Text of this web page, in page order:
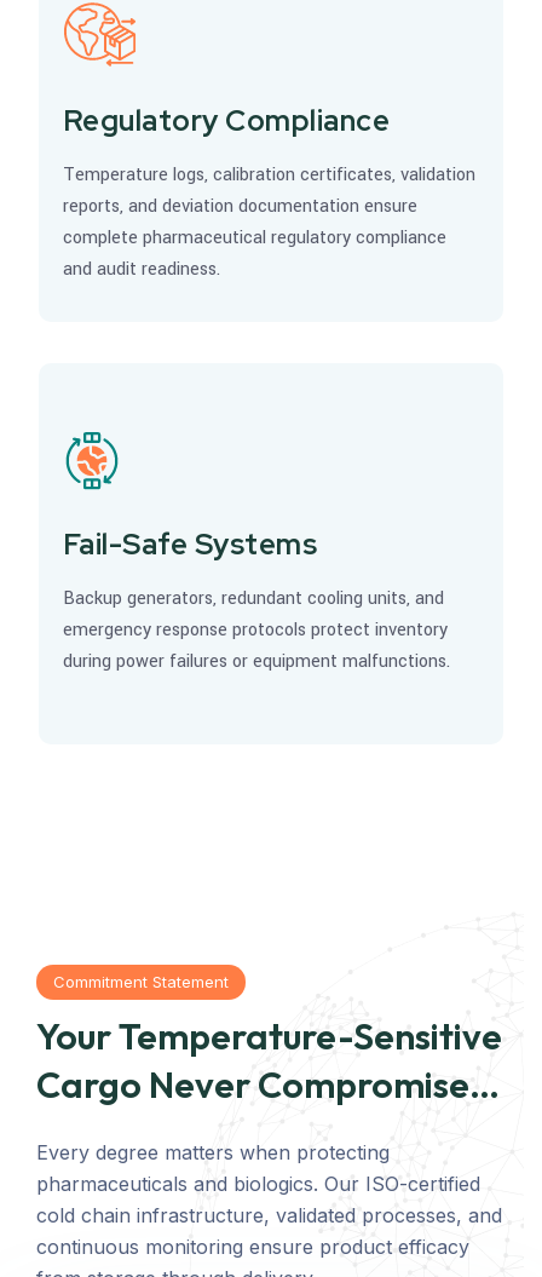
Regulatory Compliance
Temperature logs, calibration certificates, validation
reports, and deviation documentation ensure
complete pharmaceutical regulatory compliance
and audit readiness.
Fail-Safe Systems
Backup generators, redundant cooling units, and
emergency response protocols protect inventory
during power failures or equipment malfunctions.
Commitment Statement
Your Temperature-Sensitive
Cargo Never Compromises
Quality
Every degree matters when protecting
pharmaceuticals and biologics. Our ISO-certified
cold chain infrastructure, validated processes, and
continuous monitoring ensure product efficacy